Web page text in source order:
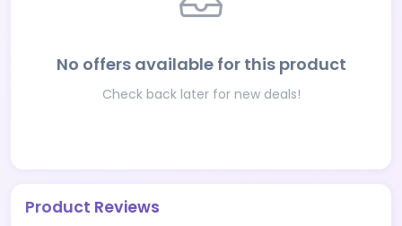
No offers available for this product
Check back later for new deals!
Product Reviews